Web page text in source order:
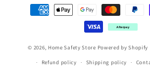
Payment
methods
Afterpay
© 2026, Home Safety Store Powered by Shopify
Refund policy Shipping policy